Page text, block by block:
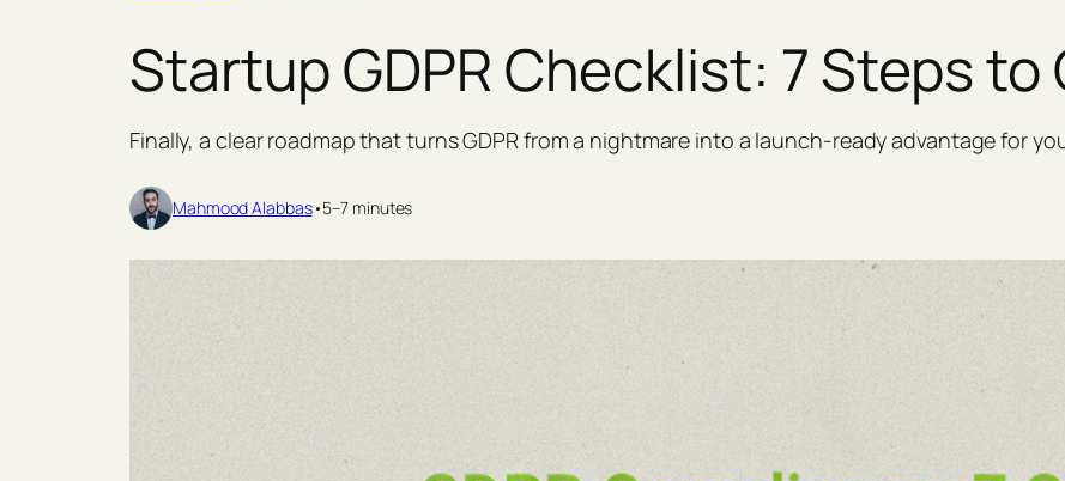
Startup GDPR Checklist: 7 Steps
Finally, a clear roadmap that turns GDPR from a nightmare into a launch‑ready advantage for
Mahmood Alabbas•5–7 minutes